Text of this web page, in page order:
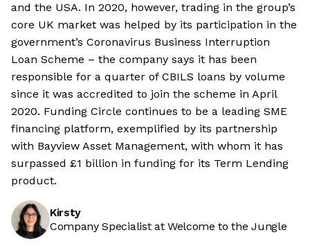
and the USA. In 2020, however, trading in the group’s
core UK market was helped by its participation in the
government’s Coronavirus Business Interruption
Loan Scheme – the company says it has been
responsible for a quarter of CBILS loans by volume
since it was accredited to join the scheme in April
2020. Funding Circle continues to be a leading SME
financing platform, exemplified by its partnership
with Bayview Asset Management, with whom it has
surpassed £1 billion in funding for its Term Lending
product.
Kirsty
Company Specialist at Welcome to the Jungle